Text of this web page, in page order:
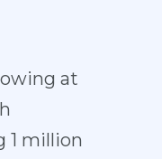
at
1 million